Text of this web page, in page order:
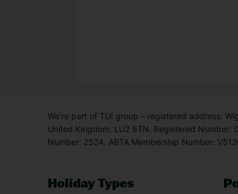
We’re part of TUI group – registered address:
United Kingdom, LU2 9TN. Registered Number:
Number: 2524. ABTA Membership Number:
Holiday Types